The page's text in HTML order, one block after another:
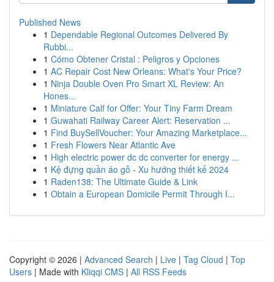
Published News
1 Dependable Regional Outcomes Delivered By
Rubbi...
1 Cómo Obtener Cristal : Peligros y Opciones
1 AC Repair Cost New Orleans: What's Your Price?
1 Ninja Double Oven Pro Smart XL Review: An
Hones...
1 Miniature Calf for Offer: Your Tiny Farm Dream
1 Guwahati Railway Career Alert: Reservation ...
1 Find BuySellVoucher: Your Amazing Marketplace...
1 Fresh Flowers Near Atlantic Ave
1 High electric power dc dc converter for energy ...
1 Kệ đựng quần áo gỗ - Xu hướng thiết kế 2024
1 Raden138: The Ultimate Guide & Link
1 Obtain a European Domicile Permit Through I...
Copyright © 2026 | Advanced Search | Live | Tag Cloud | Top
Users | Made with Kliqqi CMS | All RSS Feeds